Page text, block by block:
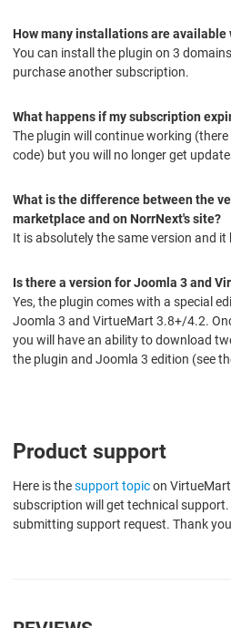
How many installations are
You can install the plugin on 3
purchase another subscription.
What happens if my subscription
The plugin will continue working
code) but you will no longer get
What is the difference between the
marketplace and on NorrNext's site?
It is absolutely the same version and it
Is there a version for Joomla 3 and
Yes, the plugin comes with a special
Joomla 3 and VirtueMart 3.8+/4.2.
you will have an ability to download
the plugin and Joomla 3 edition (see
Product support
Here is thesupport topicon
subscription will get technical support.
submitting support request. Thank